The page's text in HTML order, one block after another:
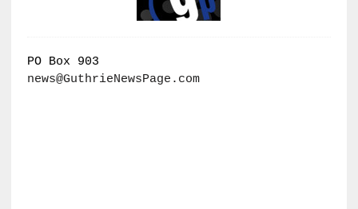
PO Box 903
news@GuthrieNewsPage.com